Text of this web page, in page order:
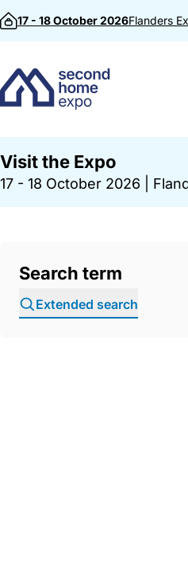
Skip to content
17 - 18 October 2026Flanders
Visit the Expo
17 - 18 October 2026
Search term
Extended search